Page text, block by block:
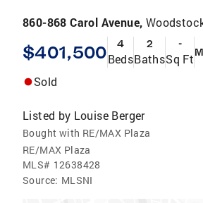
860-868 Carol Avenue,
$401,500 4
Beds
2
Baths
-
Sq Ft
Sold
Listed by Louise Berger
Bought with RE/MAX Plaza
RE/MAX Plaza
MLS# 12638428
Source: MLSNI